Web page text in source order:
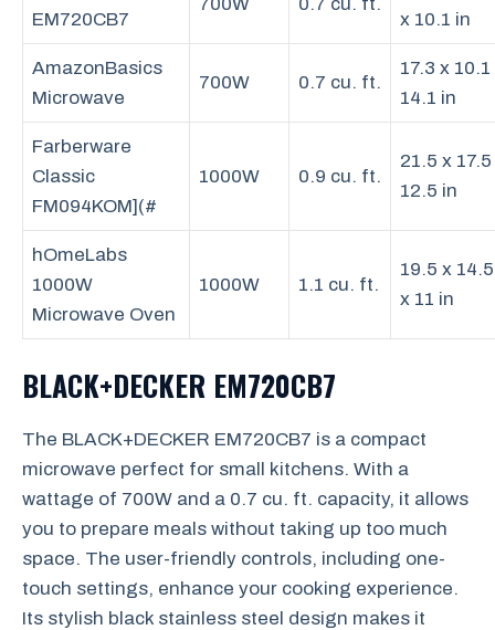
EM720CB7 x 10.1 in
AmazonBasics
Microwave
700W 0.7 cu. ft.
17.3 x 10.1
14.1 in
Farberware
Classic
FM094KOM](#
1000W 0.9 cu. ft.
21.5 x
12.5 in
hOmeLabs
1000W
Microwave Oven
1000W 1.1 cu. ft.
19.5 x 14.5
x 11 in
BLACK+DECKER EM720CB7
The BLACK+DECKER EM720CB7 is a compact
microwave perfect for small kitchens. With a
wattage of 700W and a 0.7 cu. ft. capacity, it allows
you to prepare meals without taking up too much
space. The user-friendly controls, including one-
touch settings, enhance your cooking experience.
Its stylish black stainless steel design makes it